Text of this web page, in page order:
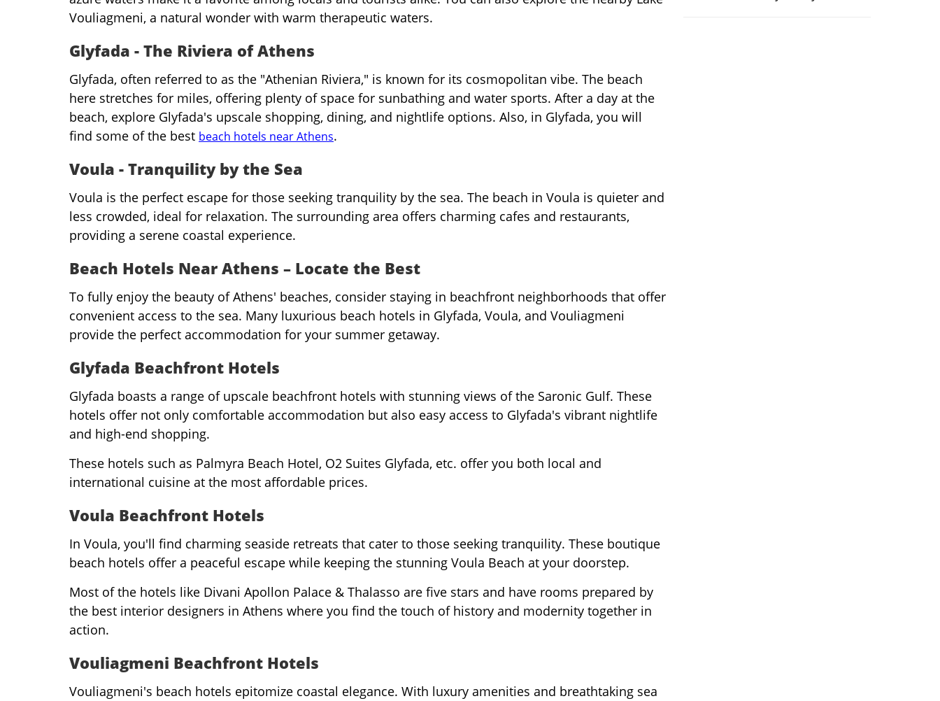
Vouliagmeni, a natural wonder with warm therapeutic waters.
Glyfada - The Riviera of Athens
Glyfada, often referred to as the "Athenian Riviera," is known for its cosmopolitan vibe. The beach
here stretches for miles, offering plenty of space for sunbathing and water sports. After a day at the
beach, explore Glyfada's upscale shopping, dining, and nightlife options. Also, in Glyfada, you will
find some of the best beach hotels near Athens.
Voula - Tranquility by the Sea
Voula is the perfect escape for those seeking tranquility by the sea. The beach in Voula is quieter and
less crowded, ideal for relaxation. The surrounding area offers charming cafes and restaurants,
providing a serene coastal experience.
Beach Hotels Near Athens – Locate the Best
To fully enjoy the beauty of Athens' beaches, consider staying in beachfront neighborhoods that offer
convenient access to the sea. Many luxurious beach hotels in Glyfada, Voula, and Vouliagmeni
provide the perfect accommodation for your summer getaway.
Glyfada Beachfront Hotels
Glyfada boasts a range of upscale beachfront hotels with stunning views of the Saronic Gulf. These
hotels offer not only comfortable accommodation but also easy access to Glyfada's vibrant nightlife
and high-end shopping.
These hotels such as Palmyra Beach Hotel, O2 Suites Glyfada, etc. offer you both local and
international cuisine at the most affordable prices.
Voula Beachfront Hotels
In Voula, you'll find charming seaside retreats that cater to those seeking tranquility. These boutique
beach hotels offer a peaceful escape while keeping the stunning Voula Beach at your doorstep.
Most of the hotels like Divani Apollon Palace & Thalasso are five stars and have rooms prepared by
the best interior designers in Athens where you find the touch of history and modernity together in
action.
Vouliagmeni Beachfront Hotels
Vouliagmeni's beach hotels epitomize coastal elegance. With luxury amenities and breathtaking sea